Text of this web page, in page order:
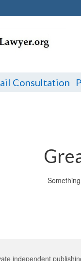
Consultation
independent